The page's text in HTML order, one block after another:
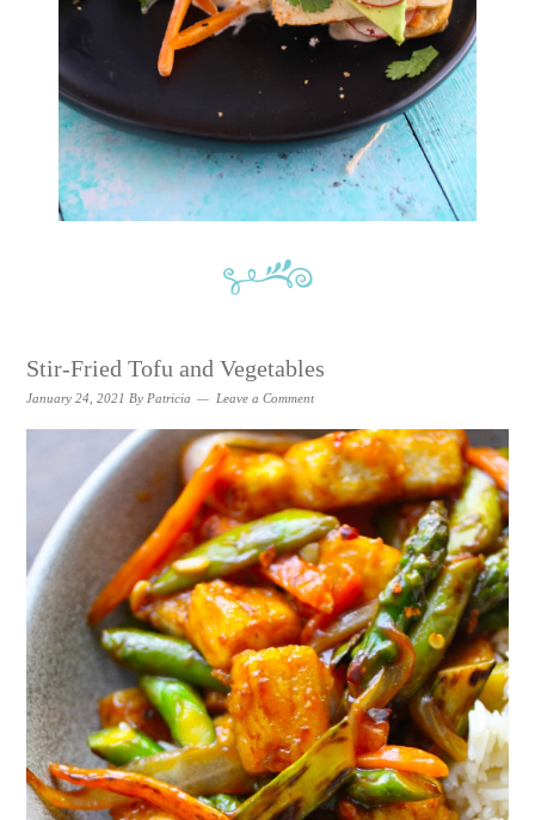
Stir-Fried Tofu and Vegetables
January 24, 2021 By Patricia Leave a Comment